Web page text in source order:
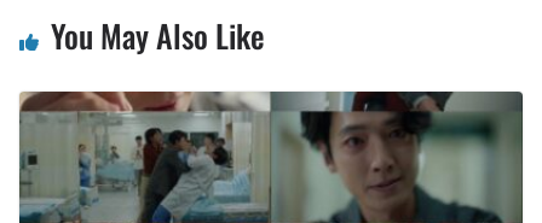
You May Also Like